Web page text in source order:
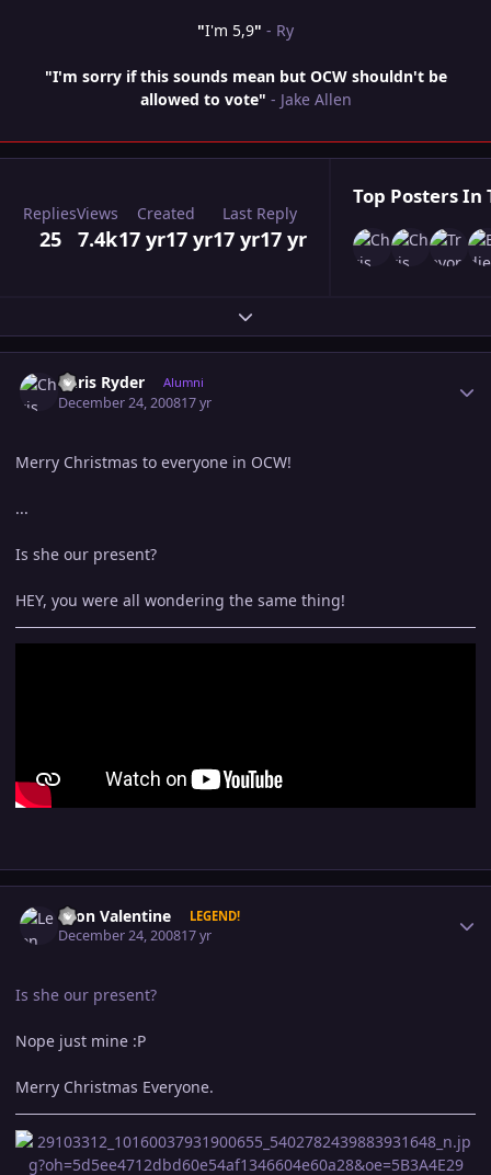
"I'm 5,9" - Ry
"I'm sorry if this sounds mean but OCW shouldn't be
allowed to vote" - Jake Allen
Replies
25
Views
7.4k
Created
17 yr17 yr
Last Reply
17 yr17 yr
Top Posters In
Expand topic overview
Chris Ryder Alumni
December 24, 200817 yr
Merry Christmas to everyone in OCW!
...
Is she our present?
HEY, you were all wondering the same thing!
Leon Valentine LEGEND!
December 24, 200817 yr
Is she our present?
Nope just mine :P
Merry Christmas Everyone.